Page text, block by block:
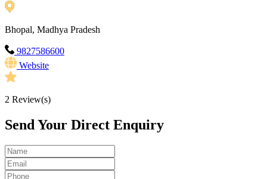
Bhopal, Madhya Pradesh
9827586600
Website
2 Review(s)
Send Your Direct Enquiry